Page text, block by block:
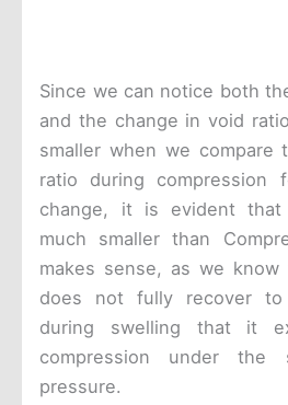
Since we can notice both
and the change in void
smaller when we compare
ratio during compression
change, it is evident that
much smaller than
makes sense, as we
does not fully recover
during swelling that it
compression under the
pressure.